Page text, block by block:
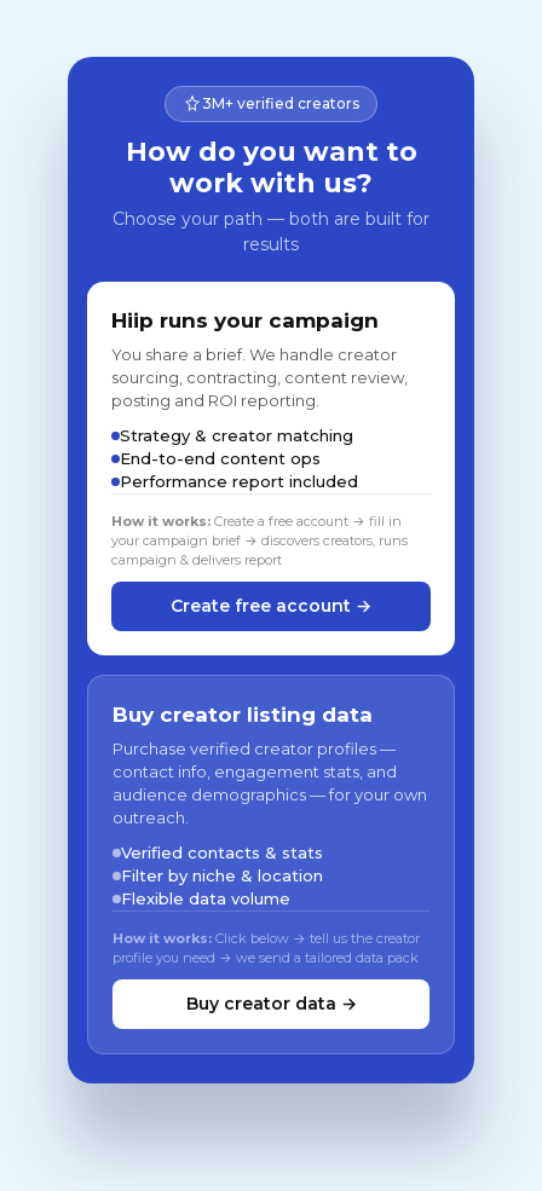
3M+ verified creators
How do you want to
work with us?
Choose your path — both are built for
results
Hiip runs your campaign
You share a brief. We handle creator
sourcing, contracting, content review,
posting and ROI reporting.
Strategy & creator matching
End-to-end content ops
Performance report included
How it works: Create a free account → fill in
your campaign brief → discovers creators, runs
campaign & delivers report
Create free account →
Buy creator listing data
Purchase verified creator profiles —
contact info, engagement stats, and
audience demographics — for your own
outreach.
Verified contacts & stats
Filter by niche & location
Flexible data volume
How it works: Click below → tell us the creator
profile you need → we send a tailored data pack
Buy creator data →